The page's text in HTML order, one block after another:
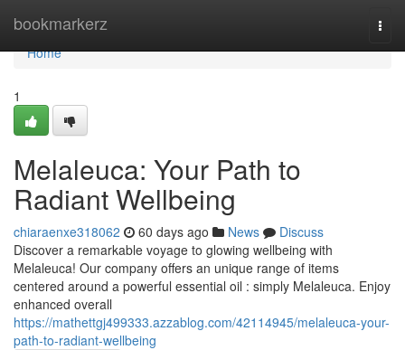
bookmarkerz
Home
Home
1
Melaleuca: Your Path to
Radiant Wellbeing
chiaraenxe318062 60 days ago News
Discuss
Discover a remarkable voyage to glowing wellbeing with
Melaleuca! Our company offers an unique range of items
centered around a powerful essential oil : simply Melaleuca. Enjoy
enhanced overall
https://mathettgj499333.azzablog.com/42114945/melaleuca-your-
path-to-radiant-wellbeing